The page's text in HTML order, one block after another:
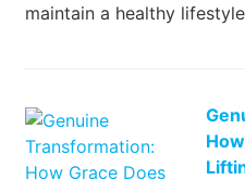
maintain a healthy